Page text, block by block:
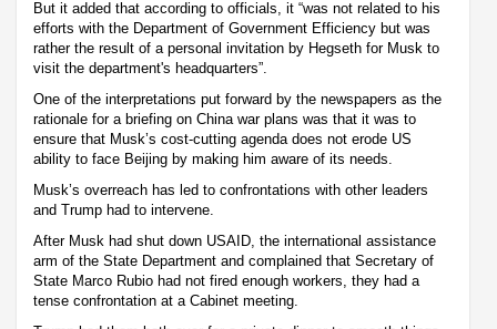
But it added that according to officials, it “was not related to his
efforts with the Department of Government Efficiency but was
rather the result of a personal invitation by Hegseth for Musk to
visit the department's headquarters”.
One of the interpretations put forward by the newspapers as the
rationale for a briefing on China war plans was that it was to
ensure that Musk’s cost-cutting agenda does not erode US
ability to face Beijing by making him aware of its needs.
Musk’s overreach has led to confrontations with other leaders
and Trump had to intervene.
After Musk had shut down USAID, the international assistance
arm of the State Department and complained that Secretary of
State Marco Rubio had not fired enough workers, they had a
tense confrontation at a Cabinet meeting.